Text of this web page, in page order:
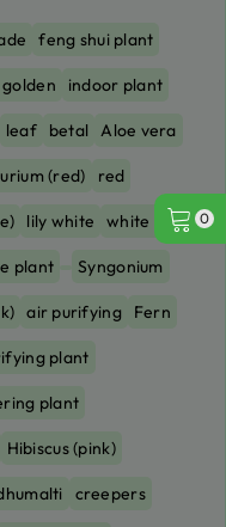
feng shui plant
indoor plant
leaf betal Aloe vera
(red) red
lily white white lily
plant Syngonium
air purifying Fern
plant
plant
Hibiscus (pink)
creepers
0